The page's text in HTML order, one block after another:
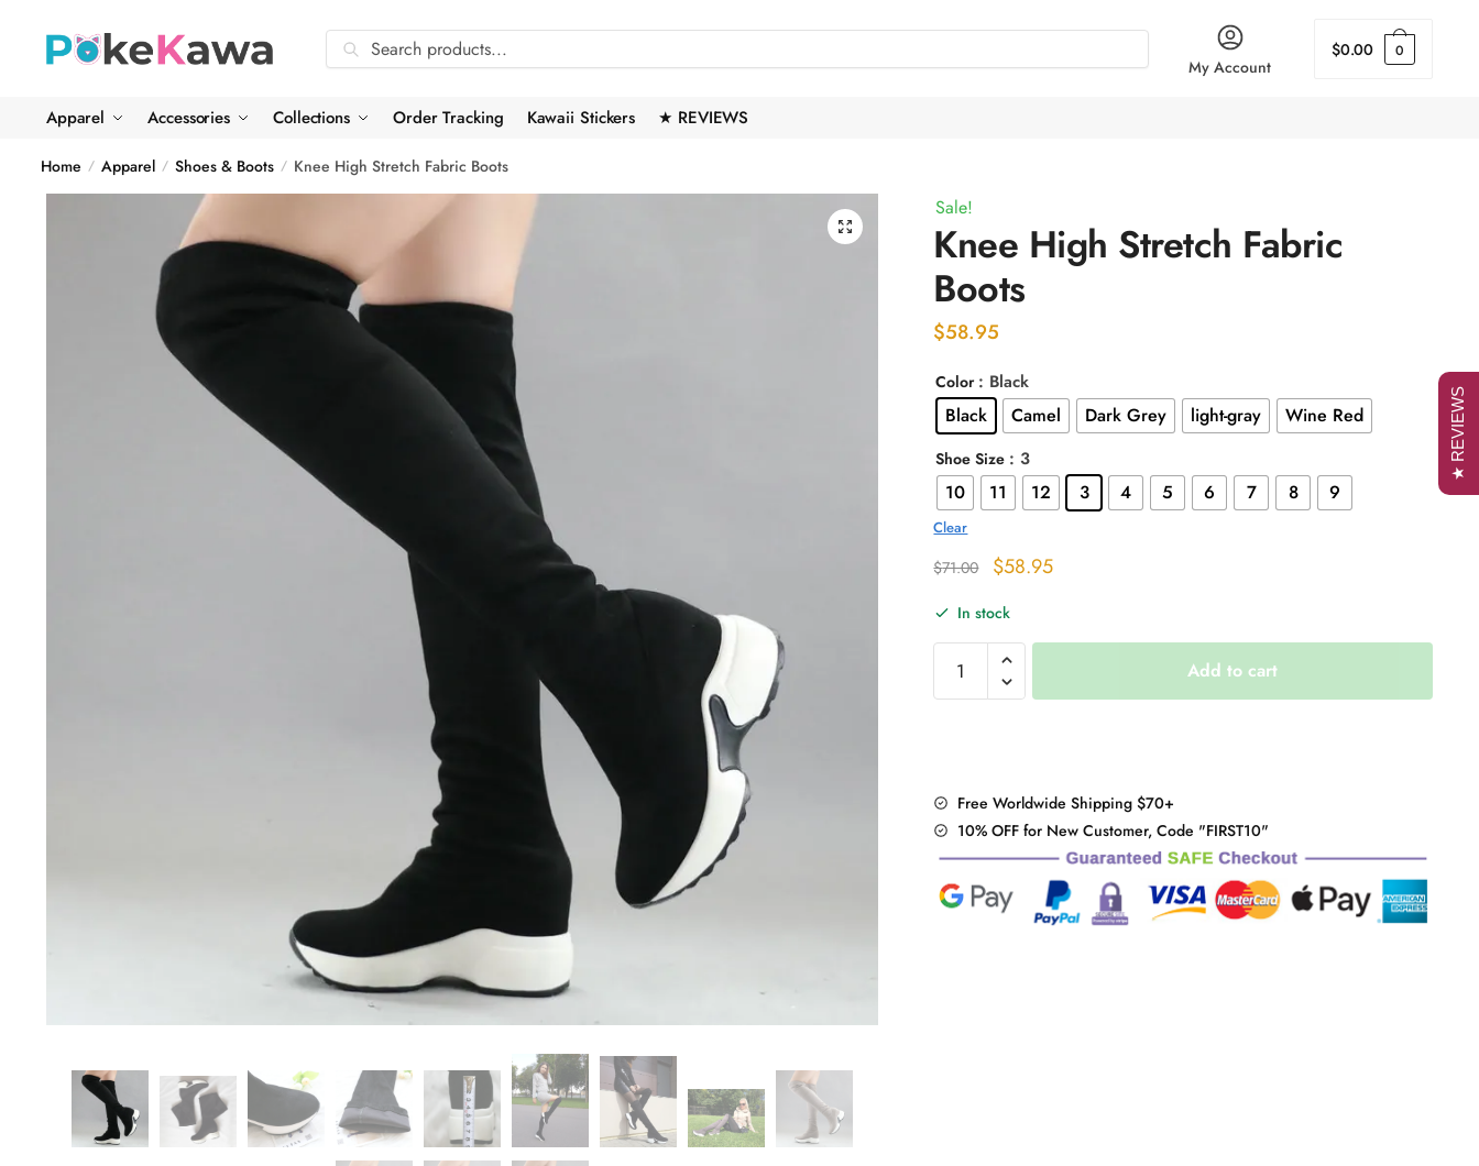
navigation
content
Search
for:
Search
My Account
$0.00 0
Apparel Accessories Collections Order Tracking Kawaii Stickers ★ REVIEWS
Home / Apparel / Shoes & Boots / Knee High Stretch Fabric Boots
🔍
Sale!
Knee High Stretch Fabric
Boots
$58.95
Color : Black
Black Camel Dark Grey light-gray Wine Red
Shoe Size : 3
10 11 12 3 4 5 6 7 8 9
Clear
$71.00
Original
was:
$71.00.
$58.95Current
$58.95.
In stock
High
quantity
Add to cart
Free Worldwide Shipping $70+
10% OFF for New Customer, Code "FIRST10"
★ REVIEWS